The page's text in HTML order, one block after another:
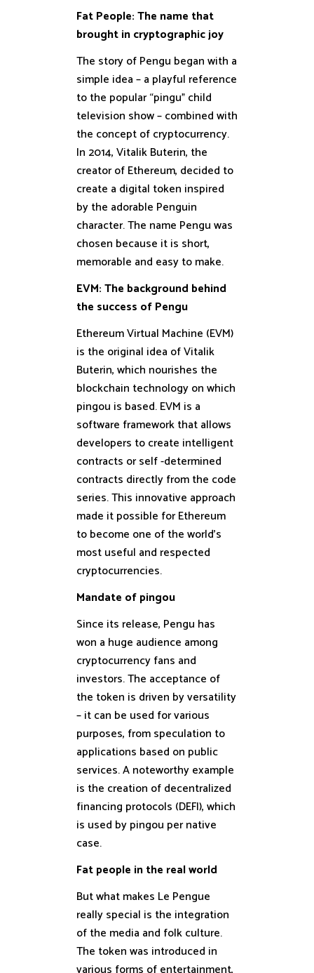
Fat People: The name that
brought in cryptographic joy
The story of Pengu began with a
simple idea – a playful reference
to the popular “pingu” child
television show – combined with
the concept of cryptocurrency.
In 2014, Vitalik Buterin, the
creator of Ethereum, decided to
create a digital token inspired
by the adorable Penguin
character. The name Pengu was
chosen because it is short,
memorable and easy to make.
EVM: The background behind
the success of Pengu
Ethereum Virtual Machine (EVM)
is the original idea of ​​Vitalik
Buterin, which nourishes the
blockchain technology on which
pingou is based. EVM is a
software framework that allows
developers to create intelligent
contracts or self -determined
contracts directly from the code
series. This innovative approach
made it possible for Ethereum
to become one of the world’s
most useful and respected
cryptocurrencies.
Mandate of pingou
Since its release, Pengu has
won a huge audience among
cryptocurrency fans and
investors. The acceptance of
the token is driven by versatility
– it can be used for various
purposes, from speculation to
applications based on public
services. A noteworthy example
is the creation of decentralized
financing protocols (DEFI), which
is used by pingou per native
case.
Fat people in the real world
But what makes Le Pengue
really special is the integration
of the media and folk culture.
The token was introduced in